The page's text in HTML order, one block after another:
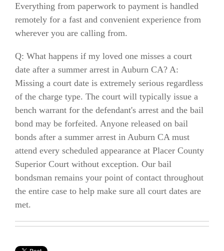
Everything from paperwork to payment is handled
remotely for a fast and convenient experience from
wherever you are calling from.
Q: What happens if my loved one misses a court
date after a summer arrest in Auburn CA? A:
Missing a court date is extremely serious regardless
of the charge type. The court will typically issue a
bench warrant for the defendant's arrest and the bail
bond may be forfeited. Anyone released on bail
bonds after a summer arrest in Auburn CA must
attend every scheduled appearance at Placer County
Superior Court without exception. Our bail
bondsman remains your point of contact throughout
the entire case to help make sure all court dates are
met.